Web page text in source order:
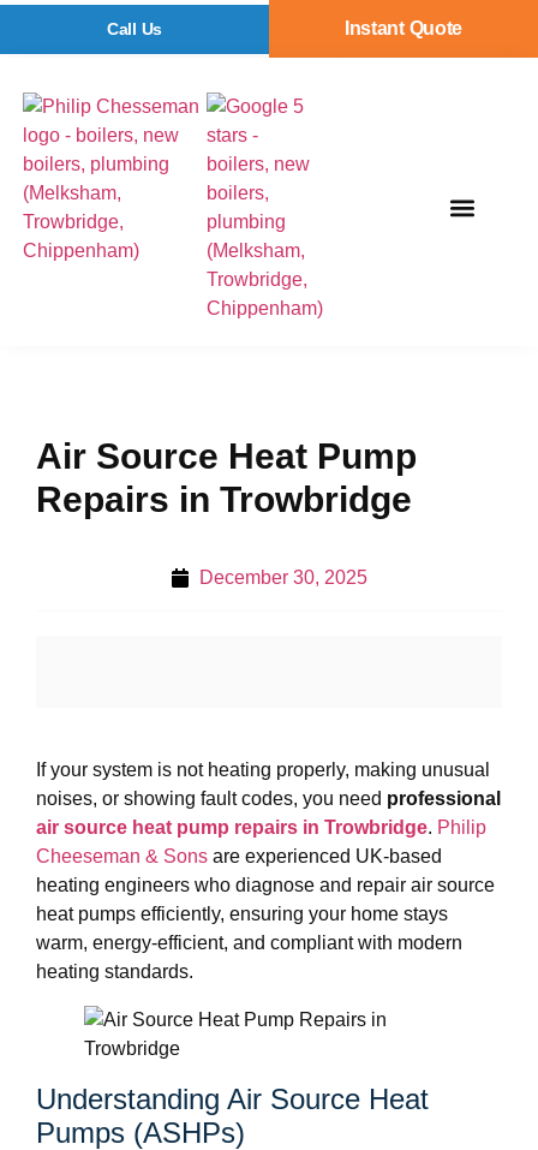
Call Us Instant Quote
Air Source Heat Pump
Repairs in Trowbridge
December 30, 2025
If your system is not heating properly, making unusual
noises, or showing fault codes, you need professional
air source heat pump repairs in Trowbridge. Philip
Cheeseman & Sons are experienced UK-based
heating engineers who diagnose and repair air source
heat pumps efficiently, ensuring your home stays
warm, energy-efficient, and compliant with modern
heating standards.
Understanding Air Source Heat
Pumps (ASHPs)